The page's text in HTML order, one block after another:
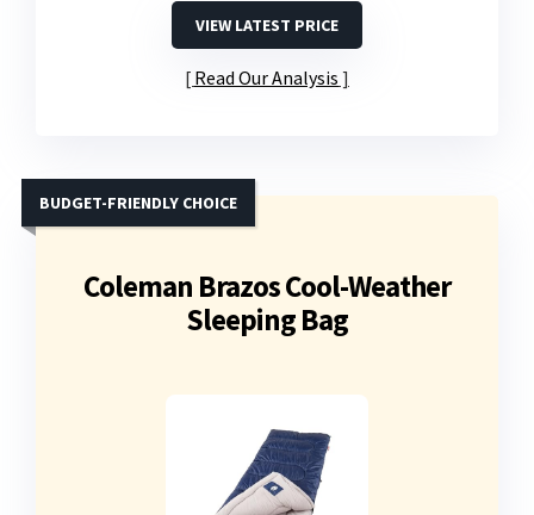
VIEW LATEST PRICE
Read Our Analysis
Coleman Brazos Cool-Weather
Sleeping Bag
BUDGET-FRIENDLY CHOICE